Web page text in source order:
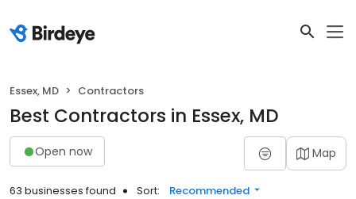
Essex, MD Contractors
Best Contractors in Essex, MD
Open now Map
63 businesses found Sort: Recommended